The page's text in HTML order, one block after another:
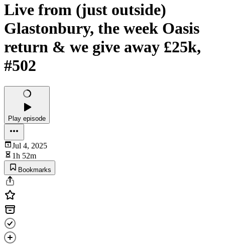
Live from (just outside)
Glastonbury, the week Oasis
return & we give away £25k,
#502
Play episode
Jul 4, 2025
1h 52m
Bookmarks